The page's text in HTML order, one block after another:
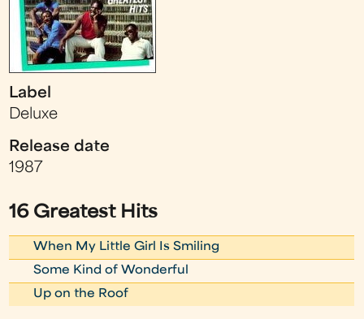
Label
Deluxe
Release date
1987
16 Greatest Hits
When My Little Girl Is Smiling
Some Kind of Wonderful
Up on the Roof